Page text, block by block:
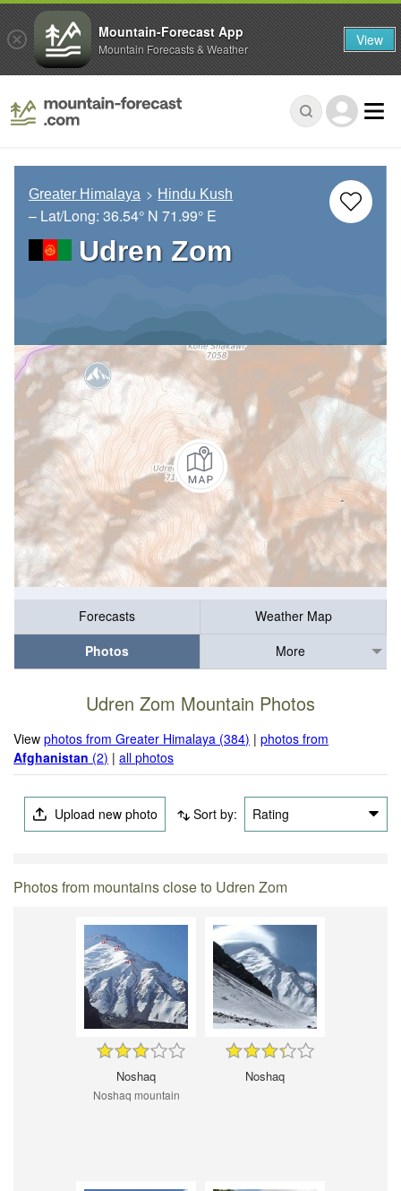
Greater Himalaya Hindu Kush
– Lat/Long: 36.54° N 71.99° E
Udren Zom
Forecasts
Weather Map
Photos
More
Udren Zom Mountain Photos
Viewphotos from Greater Himalaya (384) |photos from
Afghanistan (2) |all photos
Upload new photo Sort by: Rating
Photos from mountains close to Udren Zom
Noshaq
Noshaq mountain
Noshaq
Mountain-Forecast App
Mountain Forecasts & Weather View